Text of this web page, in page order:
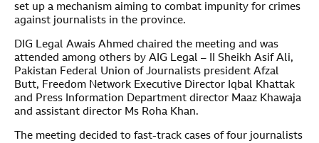
set up a mechanism aiming to combat impunity for crimes
against journalists in the province.
DIG Legal Awais Ahmed chaired the meeting and was
attended among others by AIG Legal – II Sheikh Asif Ali,
Pakistan Federal Union of Journalists president Afzal
Butt, Freedom Network Executive Director Iqbal Khattak
and Press Information Department director Maaz Khawaja
and assistant director Ms Roha Khan.
The meeting decided to fast-track cases of four journalists